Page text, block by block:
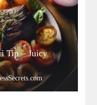
Tip – Juicy